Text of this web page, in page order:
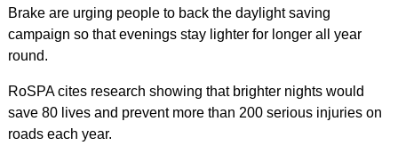
Brake are urging people to back the daylight saving
campaign so that evenings stay lighter for longer all year
round.
RoSPA cites research showing that brighter nights would
save 80 lives and prevent more than 200 serious injuries on
roads each year.